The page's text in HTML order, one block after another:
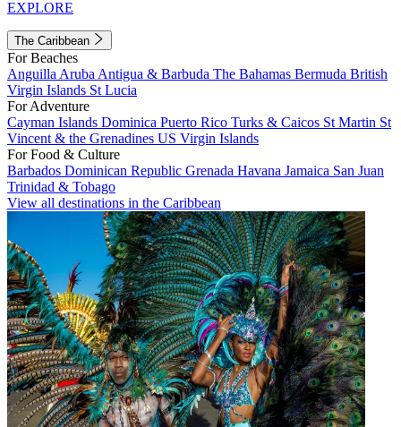
EXPLORE
The Caribbean
For Beaches
Anguilla Aruba Antigua & Barbuda The Bahamas Bermuda British
Virgin Islands St Lucia
For Adventure
Cayman Islands Dominica Puerto Rico Turks & Caicos St Martin St
Vincent & the Grenadines US Virgin Islands
For Food & Culture
Barbados Dominican Republic Grenada Havana Jamaica San Juan
Trinidad & Tobago
View all destinations in the Caribbean